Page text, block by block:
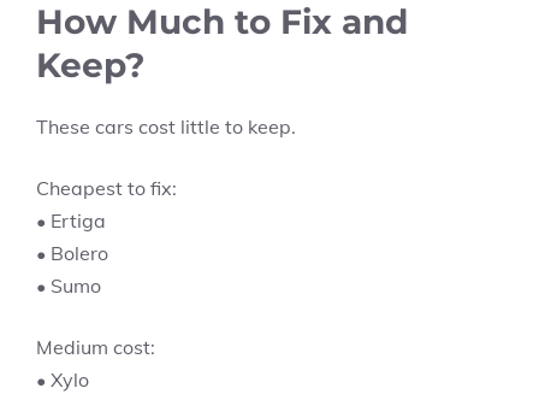
How Much to Fix and
Keep?
These cars cost little to keep.
Cheapest to fix:
• Ertiga
• Bolero
• Sumo
Medium cost:
• Xylo